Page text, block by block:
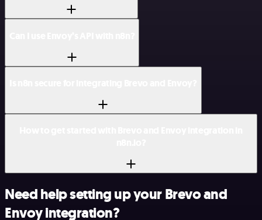
Need help setting up your Brevo and
Envoy integration?